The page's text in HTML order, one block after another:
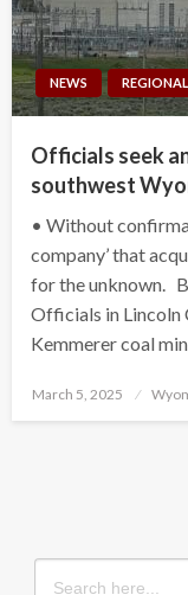
NEWS
Officials seek
southwest
• Without
company’ that
for the unknown.
Officials in Lincoln
Kemmerer coal
Posted
March 5, 2025
Search
for: